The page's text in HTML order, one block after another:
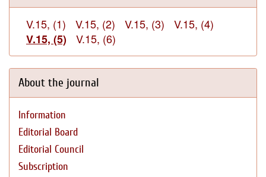
V.15, (1) V.15, (2) V.15, (3)
V.15, (4)
V.15, (5)
V.15, (6)
About the journal
Information
Editorial Board
Editorial Council
Subscription